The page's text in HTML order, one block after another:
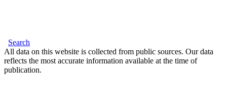
Search
All data on this website is collected from public sources. Our data
reflects the most accurate information available at the time of
publication.